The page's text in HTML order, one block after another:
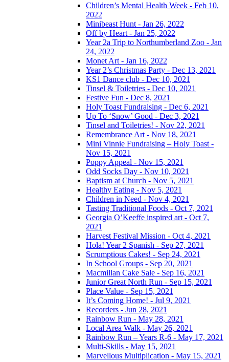
Children’s Mental Health Week - Feb 10,
2022
Minibeast Hunt - Jan 26, 2022
Off by Heart - Jan 25, 2022
Year 2a Trip to Northumberland Zoo - Jan
24, 2022
Monet Art - Jan 16, 2022
Year 2’s Christmas Party - Dec 13, 2021
KS1 Dance club - Dec 10, 2021
Tinsel & Toiletries - Dec 10, 2021
Festive Fun - Dec 8, 2021
Holy Toast Fundraising - Dec 6, 2021
Up To ‘Snow’ Good - Dec 3, 2021
Tinsel and Toiletries! - Nov 22, 2021
Remembrance Art - Nov 18, 2021
Mini Vinnie Fundraising – Holy Toast -
Nov 15, 2021
Poppy Appeal - Nov 15, 2021
Odd Socks Day - Nov 10, 2021
Baptism at Church - Nov 5, 2021
Healthy Eating - Nov 5, 2021
Children in Need - Nov 4, 2021
Tasting Traditional Foods - Oct 7, 2021
Georgia O’Keeffe inspired art - Oct 7,
2021
Harvest Festival Mission - Oct 4, 2021
Hola! Year 2 Spanish - Sep 27, 2021
Scrumptious Cakes! - Sep 24, 2021
In School Groups - Sep 20, 2021
Macmillan Cake Sale - Sep 16, 2021
Junior Great North Run - Sep 15, 2021
Place Value - Sep 15, 2021
It’s Coming Home! - Jul 9, 2021
Recorders - Jun 28, 2021
Rainbow Run - May 28, 2021
Local Area Walk - May 26, 2021
Rainbow Run – Years R-6 - May 17, 2021
Multi-Skills - May 15, 2021
Marvellous Multiplication - May 15, 2021